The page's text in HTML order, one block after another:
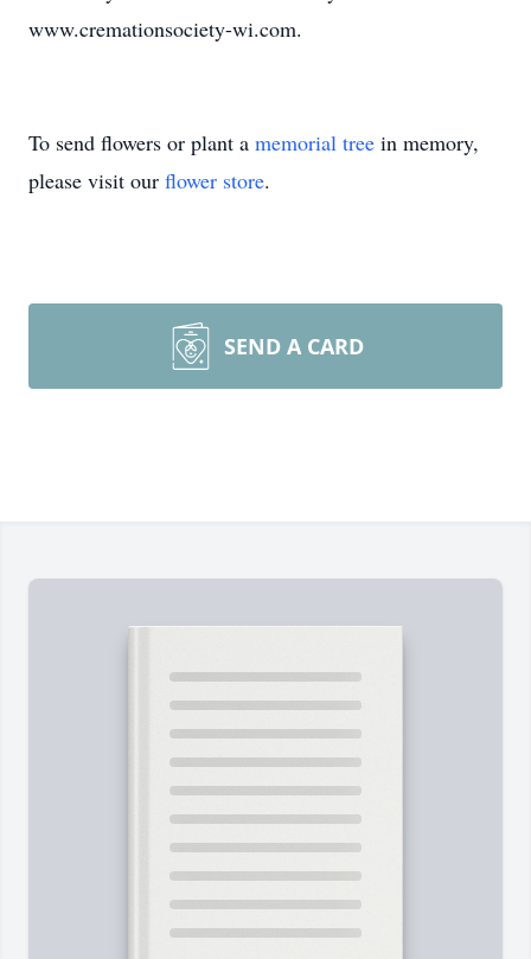
www.cremationsociety-wi.com.
To send flowers or plant a memorial tree in memory,
please visit our flower store.
SEND A CARD